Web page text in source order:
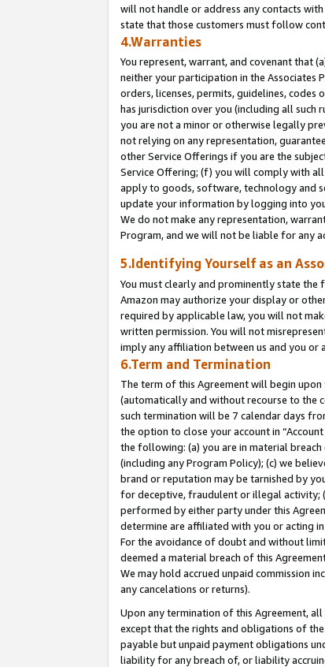
will not handle or address any contacts
state that those customers must follow
4.Warranties
You represent, warrant, and covenant that
neither your participation in the Associates
orders, licenses, permits, guidelines,
has jurisdiction over you (including all such
you are not a minor or otherwise legally
not relying on any representation,
other Service Offerings if you are the
Service Offering; (f) you will comply with
apply to goods, software, technology and
update your information by logging into
We do not make any representation,
Program, and we will not be liable for any
5.Identifying Yourself as an
You must clearly and prominently state
Amazon may authorize your display or
required by applicable law, you will not
written permission. You will not
imply any affiliation between us and you or
6.Term and Termination
The term of this Agreement will begin
(automatically and without recourse to
such termination will be 7 calendar days
the option to close your account in
the following: (a) you are in material
(including any Program Policy); (c) we
brand or reputation may be tarnished by
for deceptive, fraudulent or illegal activity;
performed by either party under this
determine are affiliated with you or acting
For the avoidance of doubt and without
deemed a material breach of this
We may hold accrued unpaid commission
any cancelations or returns).
Upon any termination of this Agreement,
except that the rights and obligations of
payable but unpaid payment obligations
liability for any breach of, or liability